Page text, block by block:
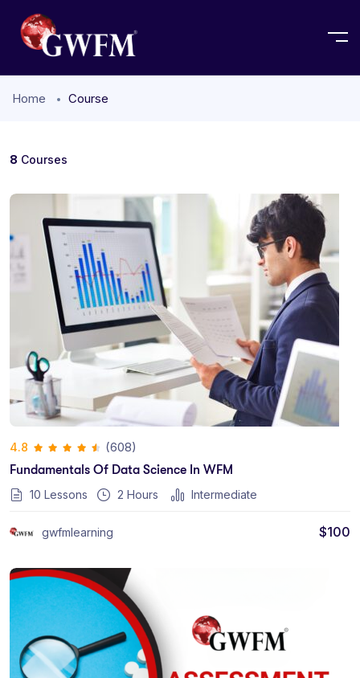
Home Course
8 Courses
4.8 (608)
Fundamentals Of Data Science In WFM
10 Lessons 2 Hours Intermediate
gwfmlearning $100